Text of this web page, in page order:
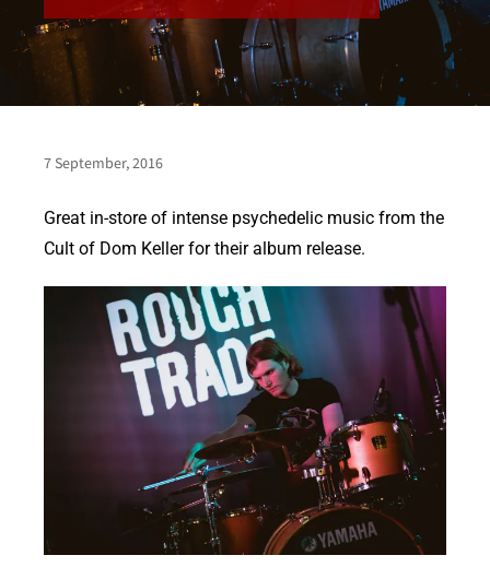
7 September, 2016
Great in-store of intense psychedelic music from the
Cult of Dom Keller for their album release.